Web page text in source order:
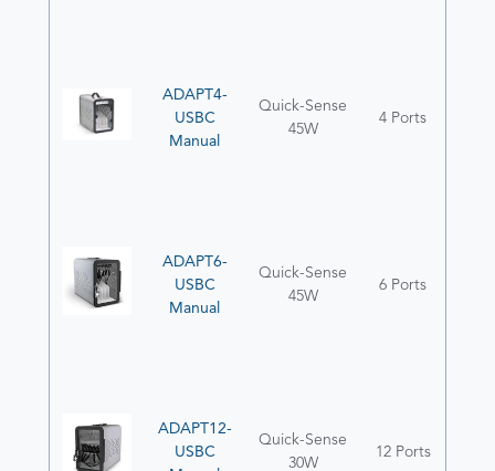
ADAPT4-
USBC
Manual
Quick-Sense
45W
4 Ports
ADAPT6-
USBC
Manual
Quick-Sense
45W
6 Ports
ADAPT12-
USBC
Quick-Sense
30W
12 Ports